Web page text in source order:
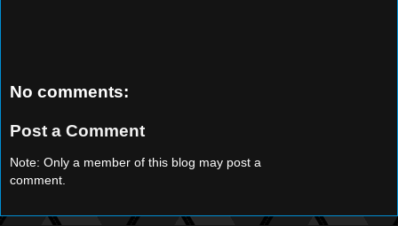
No comments:
Post a Comment
Note: Only a member of this blog may post a
comment.